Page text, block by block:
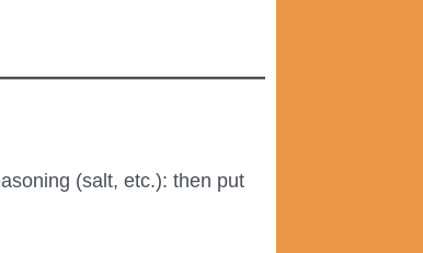
(salt, etc.): then put